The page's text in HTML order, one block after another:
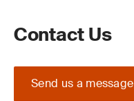
Contact Us
Send us a message